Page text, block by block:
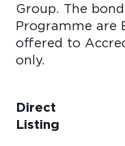
Group. The
Programme are
offered to
Direct